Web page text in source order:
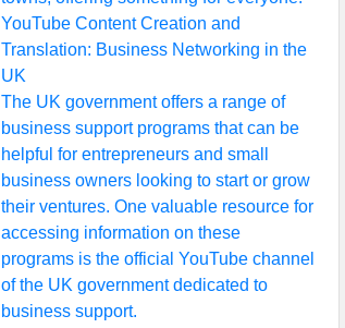
YouTube Content Creation and
Translation: Business Networking in the
UK
The UK government offers a range of
business support programs that can be
helpful for entrepreneurs and small
business owners looking to start or grow
their ventures. One valuable resource for
accessing information on these
programs is the official YouTube channel
of the UK government dedicated to
business support.